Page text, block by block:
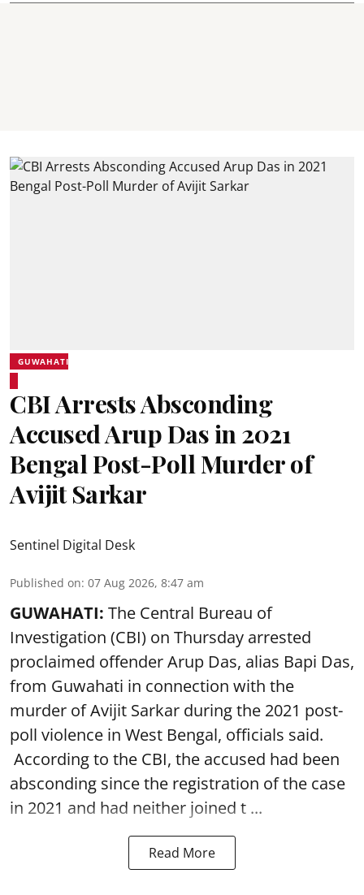
GUWAHATI
CBI Arrests Absconding
Accused Arup Das in 2021
Bengal Post-Poll Murder of
Avijit Sarkar
Sentinel Digital Desk
Published on: 07 Aug 2026, 8:47 am
GUWAHATI: The Central Bureau of
Investigation (CBI) on Thursday arrested
proclaimed offender Arup Das, alias Bapi Das,
from Guwahati in connection with the
murder of Avijit Sarkar during the 2021 post-
poll violence in West Bengal, officials said.
According to the CBI, the accused had been
absconding since the registration of the case
in 2021 and had neither joined t ...
Read More